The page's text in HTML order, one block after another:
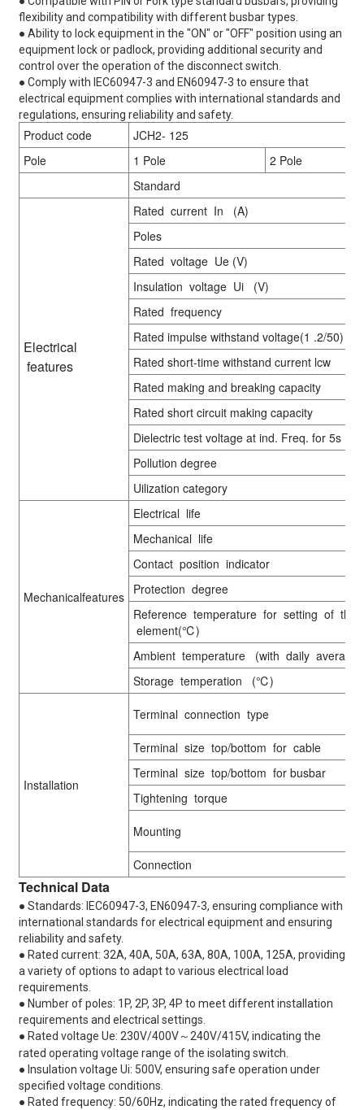
flexibility and compatibility with different busbar types.
● Ability to lock equipment in the "ON" or "OFF" position using an
equipment lock or padlock, providing additional security and
control over the operation of the disconnect switch.
● Comply with IEC60947-3 and EN60947-3 to ensure that
electrical equipment complies with international standards and
regulations, ensuring reliability and safety.
Product code
JCH2- 125
Pole
1 Pole
2 Pole
Standard
Electrical
features
Rated current In (A)
Poles
Rated voltage Ue (V)
Insulation voltage Ui (V)
Rated frequency
Rated impulse withstand voltage(1 .2/50)
Rated short-time withstand current lcw
Rated making and breaking capacity
Rated short circuit making capacity
Dielectric test voltage at ind. Freq. for 5s
Pollution degree
Uilization category
Mechanicalfeatures
Electrical life
Mechanical life
Contact position indicator
Protection degree
Reference temperature for setting of
element(℃)
Ambient temperature (with daily
Storage temperation (℃)
Installation
Terminal connection type
Terminal size top/bottom for cable
Terminal size top/bottom for busbar
Tightening torque
Mounting
Connection
Technical Data
● Standards: IEC60947-3, EN60947-3, ensuring compliance with
international standards for electrical equipment and ensuring
reliability and safety.
● Rated current: 32A, 40A, 50A, 63A, 80A, 100A, 125A, providing
a variety of options to adapt to various electrical load
requirements.
● Number of poles: 1P, 2P, 3P, 4P to meet different installation
requirements and electrical settings.
● Rated voltage Ue: 230V/400V～240V/415V, indicating the
rated operating voltage range of the isolating switch.
● Insulation voltage Ui: 500V, ensuring safe operation under
specified voltage conditions.
● Rated frequency: 50/60Hz, indicating the rated frequency of